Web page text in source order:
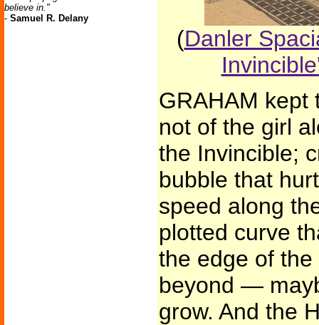
believe in."
- Samuel R. Delany
(Danler
GRAHAM kept
not of the girl
the Invincible;
bubble that
speed along
plotted curve
the edge of
beyond —
grow. And the